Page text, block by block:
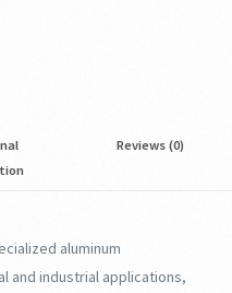
Reviews (0)
aluminum
and industrial applications,